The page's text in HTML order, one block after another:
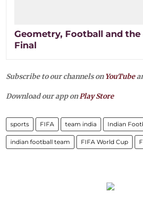
Geometry, Football and the
Final
Subscribe to our channels on YouTube
Download our app on Play Store
sports FIFA team india Indian
indian football team FIFA World Cup